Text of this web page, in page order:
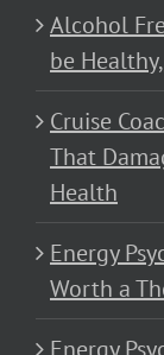
Alcohol
be
Cruise
That
Health
Energy
Worth a
Energy